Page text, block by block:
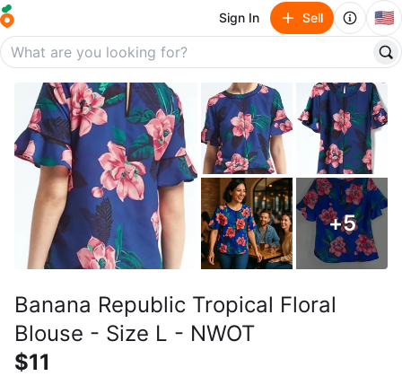
Sign In Sell 🇺🇸
+5
Banana Republic Tropical Floral
Blouse - Size L - NWOT
$11